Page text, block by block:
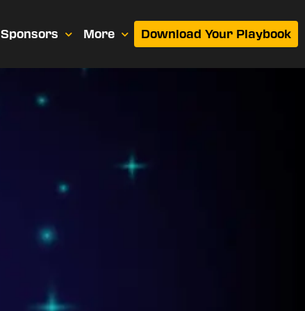
Sponsors More Download Your Playbook